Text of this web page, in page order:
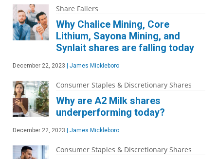
Share Fallers
Why Chalice Mining, Core
Lithium, Sayona Mining, and
Synlait shares are falling today
December 22, 2023 James Mickleboro
Consumer Staples & Discretionary Shares
Why are A2 Milk shares
underperforming today?
December 22, 2023 James Mickleboro
Consumer Staples & Discretionary Shares